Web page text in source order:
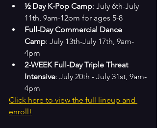
½ Day K-Pop Camp: July 6th-July
11th, 9am-12pm for ages 5-8
Full-Day Commercial Dance
Camp: July 13th-July 17th, 9am-
4pm
2-WEEK Full-Day Triple Threat
Intensive: July 20th - July 31st, 9am-
4pm
Click here to view the full lineup and
enroll!